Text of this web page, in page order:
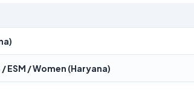
/ ESM / Women (Haryana)